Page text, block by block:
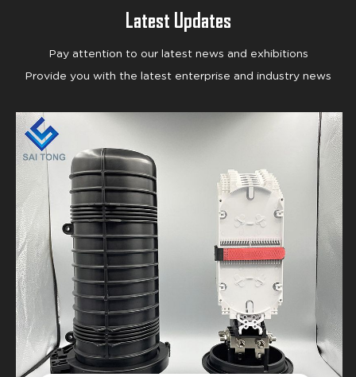
Latest Updates
Pay attention to our latest news and exhibitions
Provide you with the latest enterprise and industry news